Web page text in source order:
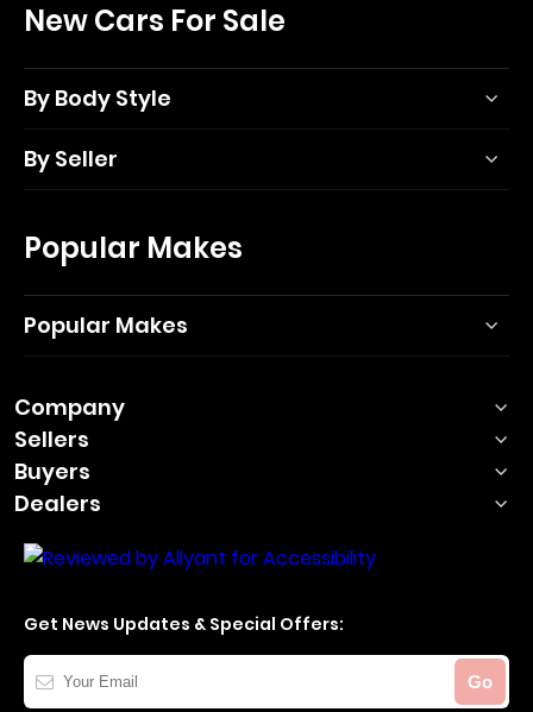
New Cars For Sale
By Body Style
By Seller
Popular Makes
Popular Makes
Company
Sellers
Buyers
Dealers
Get News Updates & Special Offers:
Your
Email
Go